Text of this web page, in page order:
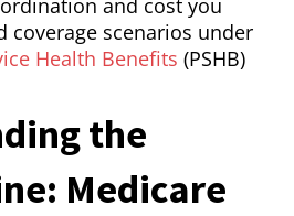
and cost you
coverage scenarios under
Health Benefits (PSHB)
the
Medicare